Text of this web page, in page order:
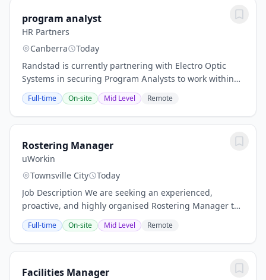
program analyst
HR Partners
Canberra
Today
Randstad is currently partnering with Electro Optic
Systems in securing Program Analysts to work within
their Defence division. As part of broad on-going
growth for both defence and space teams, the...
Full-time On-site Mid Level Remote
Rostering Manager
uWorkin
Townsville City
Today
Job Description We are seeking an experienced,
proactive, and highly organised Rostering Manager to
lead workforce planning, scheduling, and rostering
operations across our Children's Services, NDIS,...
Full-time On-site Mid Level Remote
Facilities Manager